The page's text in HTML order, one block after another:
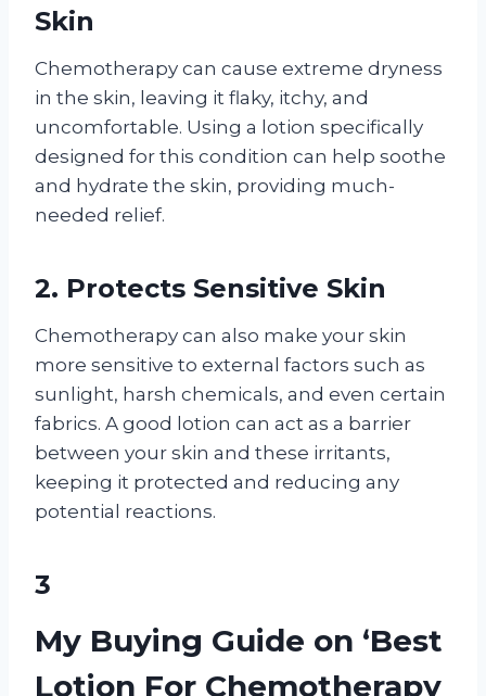
Skin
Chemotherapy can cause extreme dryness
in the skin, leaving it flaky, itchy, and
uncomfortable. Using a lotion specifically
designed for this condition can help soothe
and hydrate the skin, providing much-
needed relief.
2. Protects Sensitive Skin
Chemotherapy can also make your skin
more sensitive to external factors such as
sunlight, harsh chemicals, and even certain
fabrics. A good lotion can act as a barrier
between your skin and these irritants,
keeping it protected and reducing any
potential reactions.
3
My Buying Guide on ‘Best
Lotion For Chemotherapy